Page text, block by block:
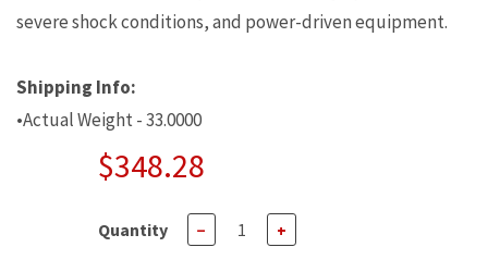
severe shock conditions, and power-driven equipment.
Shipping Info:
•Actual Weight - 33.0000
$348.28
Quantity − +